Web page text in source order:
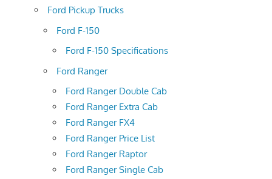
Ford Pickup Trucks
Ford F-150
Ford F-150 Specifications
Ford Ranger
Ford Ranger Double Cab
Ford Ranger Extra Cab
Ford Ranger FX4
Ford Ranger Price List
Ford Ranger Raptor
Ford Ranger Single Cab